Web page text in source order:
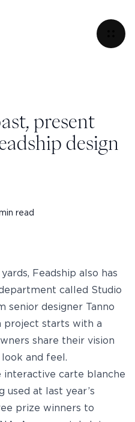
present
design
read
Feadship also has
called Studio
senior designer Tanno
project starts with a
share their vision
and feel.
interactive carte blanche
used at last year’s
prize winners to